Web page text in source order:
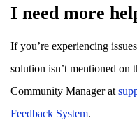
I need more
If you’re experiencing
solution isn’t mentioned on
Community Manager at
Feedback System.